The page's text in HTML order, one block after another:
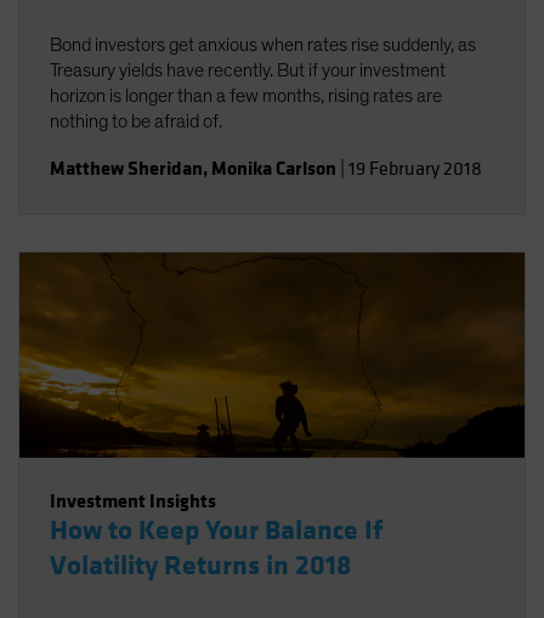
Bond investors get anxious when rates rise suddenly, as
Treasury yields have recently. But if your investment
horizon is longer than a few months, rising rates are
nothing to be afraid of.
Matthew Sheridan, Monika Carlson 19 February 2018
Investment Insights
How to Keep Your Balance If
Volatility Returns in 2018